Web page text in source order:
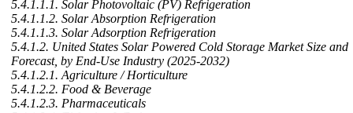
5.4.1.1.1. Solar Photovoltaic (PV) Refrigeration
5.4.1.1.2. Solar Absorption Refrigeration
5.4.1.1.3. Solar Adsorption Refrigeration
5.4.1.2. United States Solar Powered Cold Storage Market Size and
Forecast, by End-Use Industry (2025-2032)
5.4.1.2.1. Agriculture / Horticulture
5.4.1.2.2. Food & Beverage
5.4.1.2.3. Pharmaceuticals